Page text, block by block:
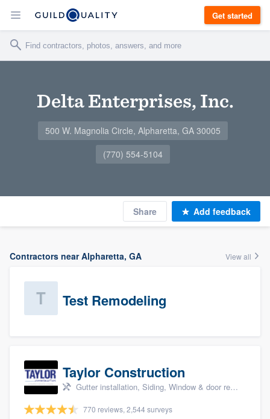
Get started
Delta Enterprises, Inc.
500 W. Magnolia Circle, Alpharetta, GA 30005
(770) 554-5104
Share Add feedback
Contractors near Alpharetta, GA View all
Test Remodeling
Taylor Construction
Gutter installation, Siding, Window & door replacement, and Insulation
770 reviews, 2,544 surveys